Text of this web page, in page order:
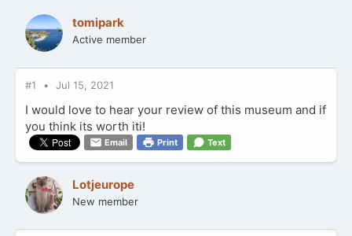
tomipark
Active member
#1 Jul 15, 2021
I would love to hear your review of this museum and if
you think its worth iti!
Email Print Text
Lotjeurope
New member